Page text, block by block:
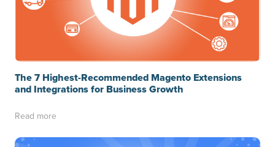
The 7 Highest-Recommended Magento Extensions
and Integrations for Business Growth
Read more